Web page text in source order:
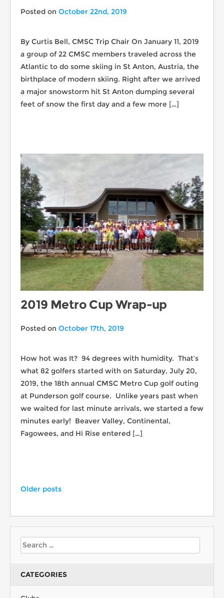
Posted on October 22nd, 2019
By Curtis Bell, CMSC Trip Chair On January 11, 2019
a group of 22 CMSC members traveled across the
Atlantic to do some skiing in St Anton, Austria, the
birthplace of modern skiing. Right after we arrived
a major snowstorm hit St Anton dumping several
feet of snow the first day and a few more […]
2019 Metro Cup Wrap-up
Posted on October 17th, 2019
How hot was It? 94 degrees with humidity. That’s
what 82 golfers started with on Saturday, July 20,
2019, the 18th annual CMSC Metro Cup golf outing
at Punderson golf course. Unlike years past when
we waited for last minute arrivals, we started a few
minutes early! Beaver Valley, Continental,
Fagowees, and Hi Rise entered […]
Older posts
CATEGORIES